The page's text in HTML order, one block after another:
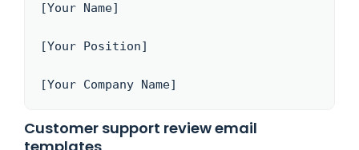
[Your Name]
[Your Position]
[Your Company Name]
Customer support review email